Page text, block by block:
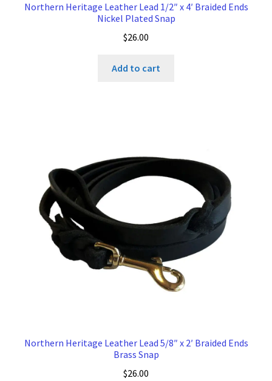
Northern Heritage Leather Lead 1/2″ x 4′ Braided Ends
Nickel Plated Snap
$26.00
Add to cart
Northern Heritage Leather Lead 5/8″ x 2′ Braided Ends
Brass Snap
$26.00